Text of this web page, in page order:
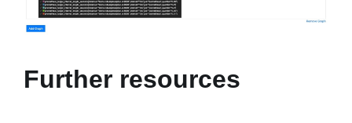
Further resources